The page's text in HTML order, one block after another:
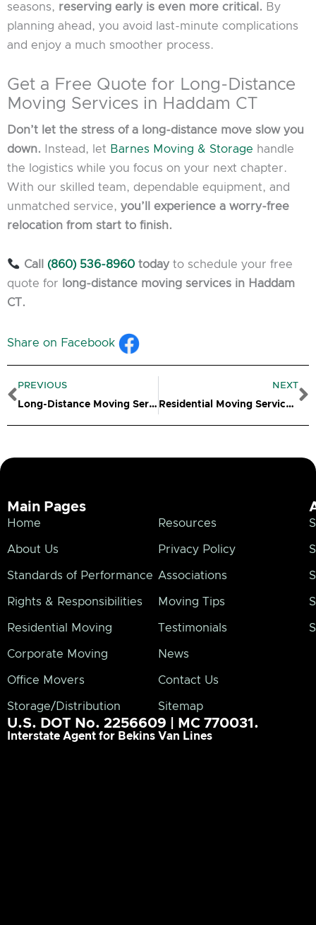
seasons, reserving early is even more critical. By
planning ahead, you avoid last-minute complications
and enjoy a much smoother process.
Get a Free Quote for Long-Distance
Moving Services in Haddam CT
Don’t let the stress of a long-distance move slow you
down. Instead, let Barnes Moving & Storage handle
the logistics while you focus on your next chapter.
With our skilled team, dependable equipment, and
unmatched service, you’ll experience a worry-free
relocation from start to finish.
Call (860) 536-8960todayto schedule your free
quote for
long-distance moving services in Haddam
CT.
Share on Facebook
Prev
PREVIOUS
Long-Distance Moving Services in Windham CT
NEXT
Residential Moving Services in Windham CT
Main Pages
Home
About Us
Standards of Performance
Rights & Responsibilities
Residential Moving
Corporate Moving
Office Movers
Storage/Distribution
Resources
Privacy Policy
Associations
Moving Tips
Testimonials
News
Contact Us
Sitemap
U.S. DOT No. 2256609 | MC 770031.
Interstate Agent for Bekins Van Lines